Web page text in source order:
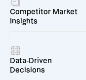
Competitor Market
Insights
Data-Driven
Decisions